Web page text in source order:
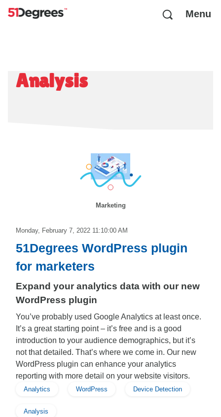
Menu
Analysis
Marketing
Monday, February 7, 2022 11:10:00 AM
51Degrees WordPress plugin
for marketers
Expand your analytics data with our new
WordPress plugin
You’ve probably used Google Analytics at least once.
It’s a great starting point – it’s free and is a good
introduction to your audience demographics, but it’s
not that detailed. That’s where we come in. Our new
WordPress plugin can enhance your analytics
reporting with more detail on your website visitors.
Analytics WordPress Device Detection
Analysis